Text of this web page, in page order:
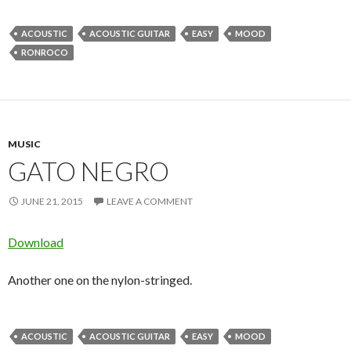
ACOUSTIC ACOUSTIC GUITAR EASY
MOOD
RONROCO
MUSIC
GATO NEGRO
JUNE 21, 2015 LEAVE A COMMENT
Download
Another one on the nylon-stringed.
ACOUSTIC ACOUSTIC GUITAR EASY MOOD